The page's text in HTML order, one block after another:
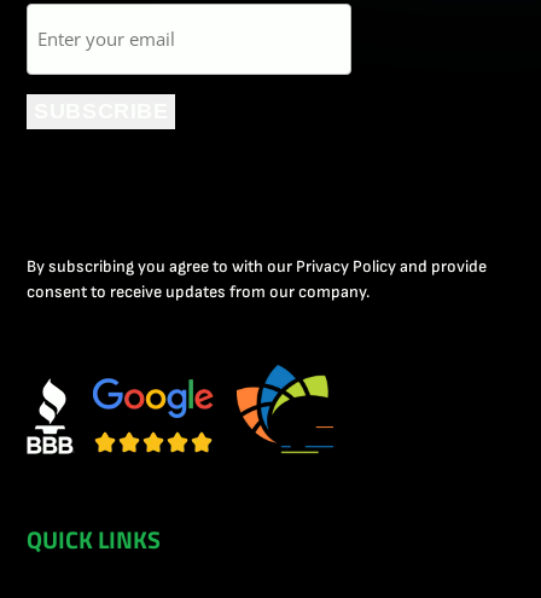
Email
By subscribing you agree to with our Privacy Policy and provide
consent to receive updates from our company.
QUICK LINKS